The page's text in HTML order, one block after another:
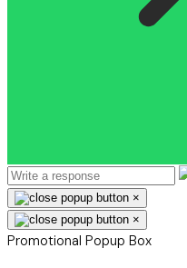
×
×
Promotional Popup Box